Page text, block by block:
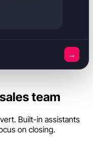
→
team
Built-in assistants
on closing.